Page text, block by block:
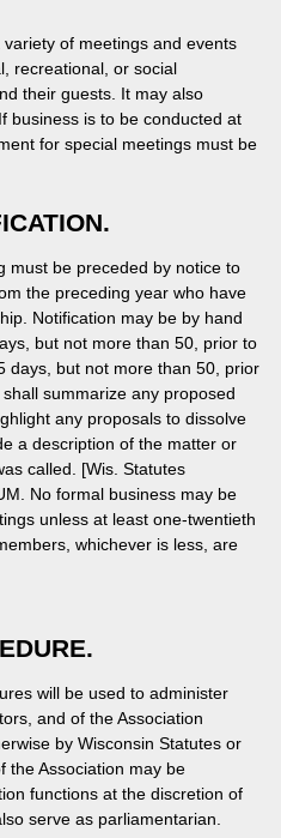
of meetings and events
recreational, or social
their guests. It may also
business is to be conducted at
for special meetings must be
must be preceded by notice to
the preceding year who have
Notification may be by hand
but not more than 50, prior to
days, but not more than 50, prior
summarize any proposed
any proposals to dissolve
a description of the matter or
called. [Wis. Statutes
No formal business may be
unless at least one-twentieth
whichever is less, are
will be used to administer
and of the Association
by Wisconsin Statutes or
the Association may be
functions at the discretion of
serve as parliamentarian.